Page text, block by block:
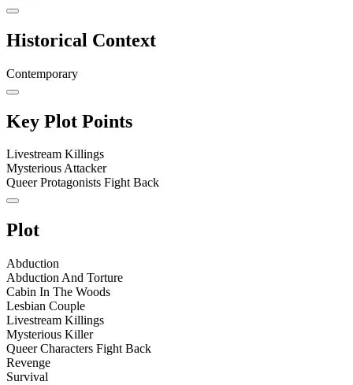
Historical Context
Contemporary
Key Plot Points
Livestream Killings
Mysterious Attacker
Queer Protagonists Fight Back
Plot
Abduction
Abduction And Torture
Cabin In The Woods
Lesbian Couple
Livestream Killings
Mysterious Killer
Queer Characters Fight Back
Revenge
Survival